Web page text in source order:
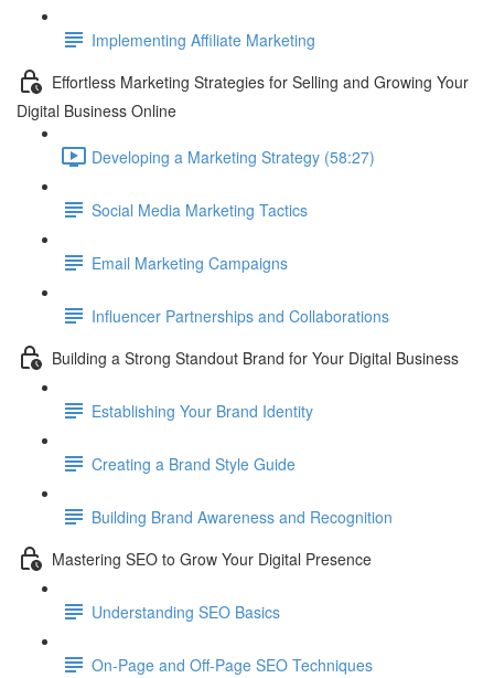
Implementing Affiliate Marketing
Effortless Marketing Strategies for Selling and Growing Your
Digital Business Online
Developing a Marketing Strategy (58:27)
Social Media Marketing Tactics
Email Marketing Campaigns
Influencer Partnerships and Collaborations
Building a Strong Standout Brand for Your Digital Business
Establishing Your Brand Identity
Creating a Brand Style Guide
Building Brand Awareness and Recognition
Mastering SEO to Grow Your Digital Presence
Understanding SEO Basics
On-Page and Off-Page SEO Techniques